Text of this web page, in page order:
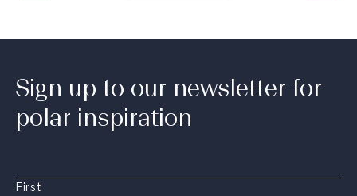
Sign up to our newsletter for
polar inspiration
First